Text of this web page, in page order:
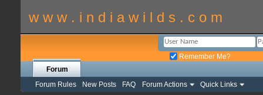
w w w . i n d i a w i l d s . c o m
Remember Me?
Forum
Forum Rules
New Posts FAQ Forum Actions Quick Links